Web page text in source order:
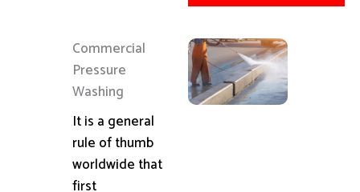
Commercial
Pressure
Washing
It is a general
rule of thumb
worldwide that
first